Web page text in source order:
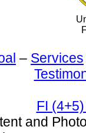
– Services
FI
and